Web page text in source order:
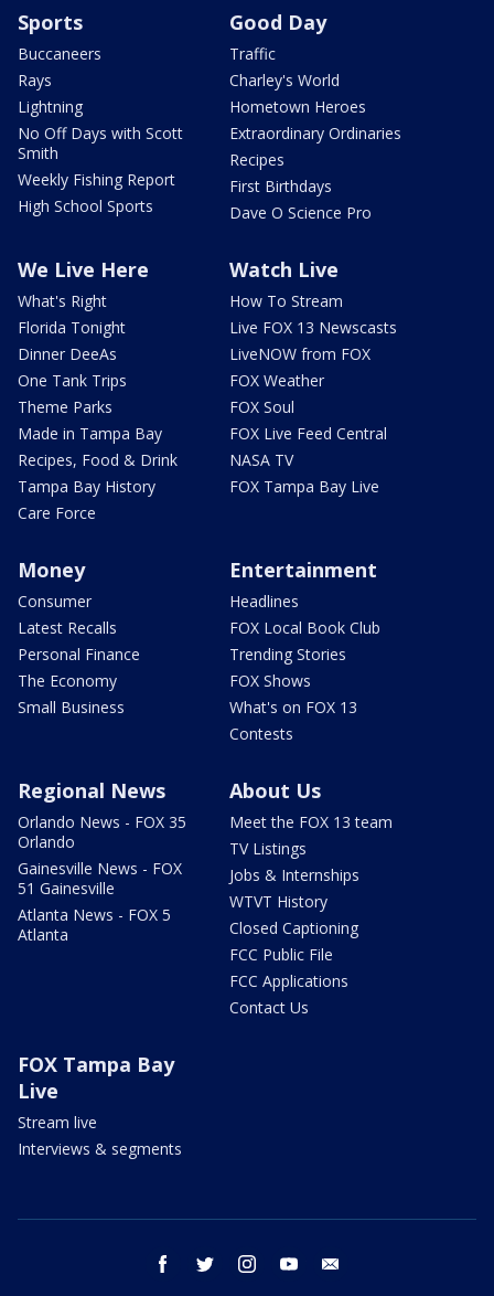
Sports
Buccaneers
Rays
Lightning
No Off Days with Scott
Smith
Weekly Fishing Report
High School Sports
Good Day
Traffic
Charley's World
Hometown Heroes
Extraordinary Ordinaries
Recipes
First Birthdays
Dave O Science Pro
We Live Here
What's Right
Florida Tonight
Dinner DeeAs
One Tank Trips
Theme Parks
Made in Tampa Bay
Recipes, Food & Drink
Tampa Bay History
Care Force
Watch Live
How To Stream
Live FOX 13 Newscasts
LiveNOW from FOX
FOX Weather
FOX Soul
FOX Live Feed Central
NASA TV
FOX Tampa Bay Live
Money
Consumer
Latest Recalls
Personal Finance
The Economy
Small Business
Entertainment
Headlines
FOX Local Book Club
Trending Stories
FOX Shows
What's on FOX 13
Contests
Regional News
Orlando News - FOX 35
Orlando
Gainesville News - FOX
51 Gainesville
Atlanta News - FOX 5
Atlanta
About Us
Meet the FOX 13 team
TV Listings
Jobs & Internships
WTVT History
Closed Captioning
FCC Public File
FCC Applications
Contact Us
FOX Tampa Bay
Live
Stream live
Interviews & segments
facebook twitter instagram youtube